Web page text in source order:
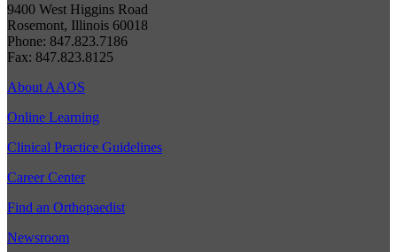
9400 West Higgins Road
Rosemont, Illinois 60018
Phone: 847.823.7186
Fax: 847.823.8125
About AAOS
Online Learning
Clinical Practice Guidelines
Career Center
Find an Orthopaedist
Newsroom